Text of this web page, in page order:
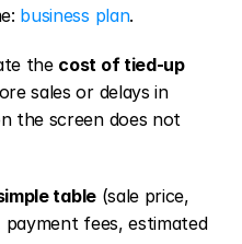
business plan.
the cost of tied-up
sales or delays in
the screen does not
table (sale price,
fees, estimated